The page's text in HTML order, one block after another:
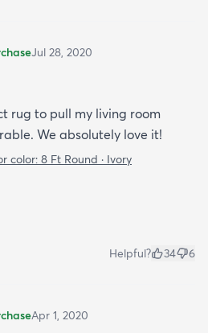
Jul 28, 2020
rug to pull my living room
We absolutely love it!
color: 8 Ft Round · Ivory
Helpful? 34 6
Apr 1, 2020